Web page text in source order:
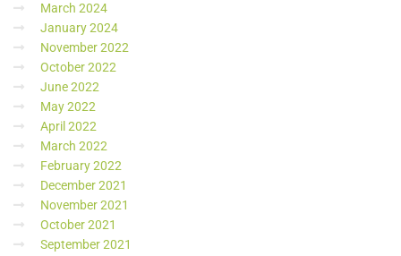
March 2024
January 2024
November 2022
October 2022
June 2022
May 2022
April 2022
March 2022
February 2022
December 2021
November 2021
October 2021
September 2021